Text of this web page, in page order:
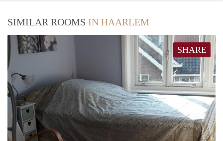
SIMILAR ROOMS IN HAARLEM
SHARE